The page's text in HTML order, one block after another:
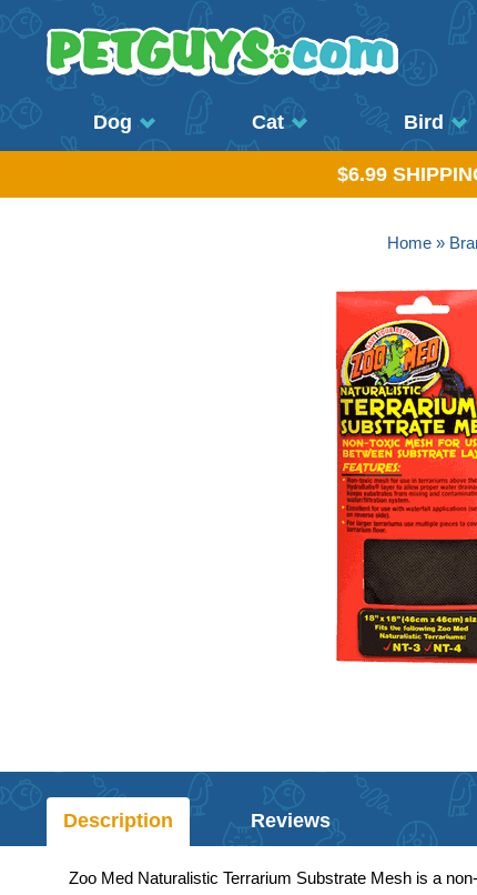
Dog Cat Bird
$6.99
Home »
Description Reviews
Zoo Med Naturalistic Terrarium Substrate Mesh is a